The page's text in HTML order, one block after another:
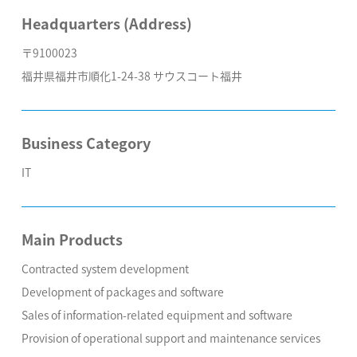
Headquarters (Address)
〒9100023
福井県福井市順化1-24-38 サウスコート福井
Business Category
IT
Main Products
Contracted system development
Development of packages and software
Sales of information-related equipment and software
Provision of operational support and maintenance services